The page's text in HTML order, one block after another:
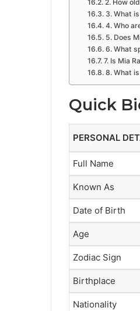
2. How
3. What
4. Who
5. Does
6. What
7. Is Mia
8. What
Quick
PERSONAL
Full Name
Known As
Date of Birth
Age
Zodiac Sign
Birthplace
Nationality